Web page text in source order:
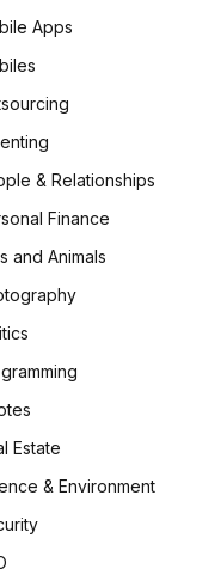
Apps
& Relationships
Finance
and Animals
Estate
& Environment